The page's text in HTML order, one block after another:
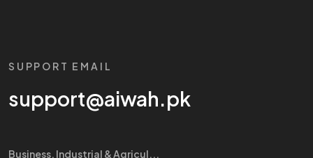
SUPPORT EMAIL
support@aiwah.pk
Business, Industrial & Agricul...